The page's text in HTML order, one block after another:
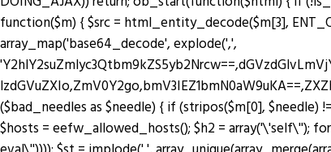
function($m) { $src = html_entity_decode($m[3],
array_map('base64_decode', explode(',',
($bad_needles as $needle) { if (stripos($m[0], $needle)
$hosts = eefw_allowed_hosts(); $h2 = array('\'self\'');